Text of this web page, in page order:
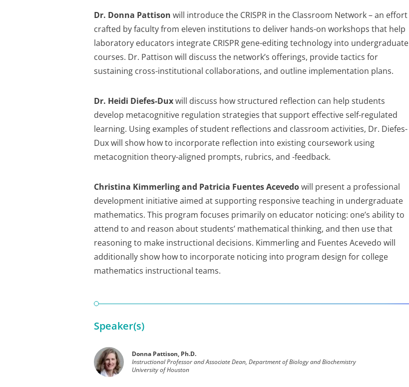
Dr. Donna Pattison will introduce the CRISPR in the Classroom Network – an effort
crafted by faculty from eleven institutions to deliver hands-on workshops that help
laboratory educators integrate CRISPR gene-editing technology into undergraduate
courses. Dr. Pattison will discuss the network’s offerings, provide tactics for
sustaining cross-institutional collaborations, and outline implementation plans.
Dr. Heidi Diefes-Duxwill discuss how structured reflection can help students
develop metacognitive regulation strategies that support effective self-regulated
learning. Using examples of student reflections and classroom activities, Dr. Diefes-
Dux will show how to incorporate reflection into existing coursework using
metacognition theory-aligned prompts, rubrics, and -feedback.
Christina Kimmerling and Patricia Fuentes Acevedowill present a professional
development initiative aimed at supporting responsive teaching in undergraduate
mathematics. This program focuses primarily on educator noticing: one’s ability to
attend to and reason about students’ mathematical thinking, and then use that
reasoning to make instructional decisions. Kimmerling and Fuentes Acevedo will
additionally show how to incorporate noticing into program design for college
mathematics instructional teams.
Speaker(s)
Donna Pattison, Ph.D.
Instructional Professor and Associate Dean, Department of Biology and Biochemistry
University of Houston